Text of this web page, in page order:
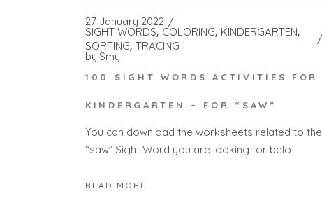
27 January 2022
SIGHT WORDS COLORING KINDERGARTEN
SORTING TRACING
by Smy
100 SIGHT WORDS ACTIVITIES FOR
KINDERGARTEN – FOR “SAW”
You can download the worksheets related to the
“saw” Sight Word you are looking for belo
READ MORE